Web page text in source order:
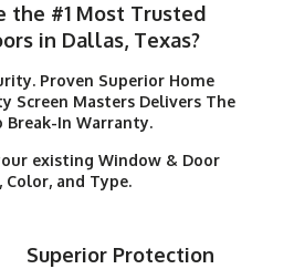
the #1 Most Trusted
in Dallas, Texas?
Proven Superior Home
Screen Masters Delivers The
Break-In Warranty.
existing Window & Door
Color, and Type.
Superior Protection